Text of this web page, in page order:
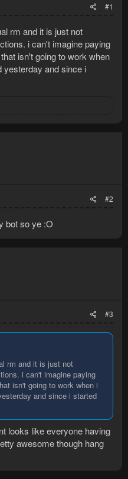
#1
rm and it is just not
i can't imagine paying
isn't going to work when
yesterday and since i
#2
bot so ye :O
#3
rm and it is just not
i can't imagine paying
isn't going to work when i
and since i started
looks like everyone having
awesome though hang